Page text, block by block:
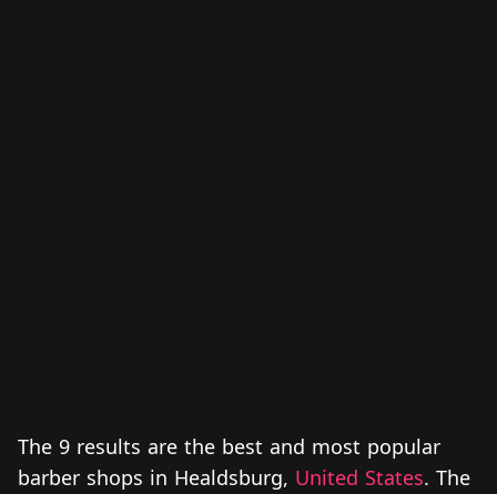
The 9 results are the best and most popular
barber shops in Healdsburg, United States. The